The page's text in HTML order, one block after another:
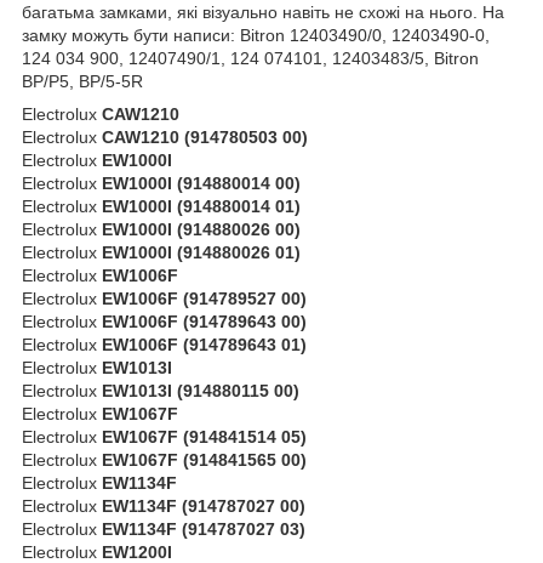
багатьма замками, які візуально навіть не схожі на нього. На
замку можуть бути написи: Bitron 12403490/0, 12403490-0,
124 034 900, 12407490/1, 124 074101, 12403483/5, Bitron
BP/P5, BP/5-5R
Electrolux CAW1210
Electrolux CAW1210 (914780503 00)
Electrolux EW1000I
Electrolux EW1000I (914880014 00)
Electrolux EW1000I (914880014 01)
Electrolux EW1000I (914880026 00)
Electrolux EW1000I (914880026 01)
Electrolux EW1006F
Electrolux EW1006F (914789527 00)
Electrolux EW1006F (914789643 00)
Electrolux EW1006F (914789643 01)
Electrolux EW1013I
Electrolux EW1013I (914880115 00)
Electrolux EW1067F
Electrolux EW1067F (914841514 05)
Electrolux EW1067F (914841565 00)
Electrolux EW1134F
Electrolux EW1134F (914787027 00)
Electrolux EW1134F (914787027 03)
Electrolux EW1200I